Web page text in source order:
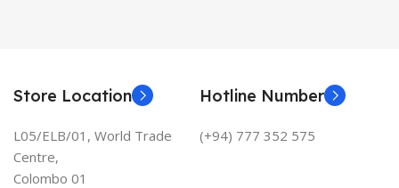
Store Location
L05/ELB/01, World Trade
Centre,
Colombo 01
Hotline Number
(+94) 777 352 575